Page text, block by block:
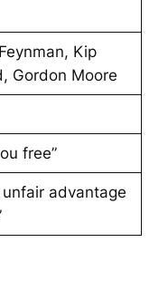
Kip
Gordon Moore
free”
advantage